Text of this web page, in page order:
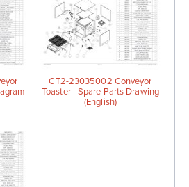
CT2-23035002 Conveyor
Toaster - Spare Parts Drawing
(English)